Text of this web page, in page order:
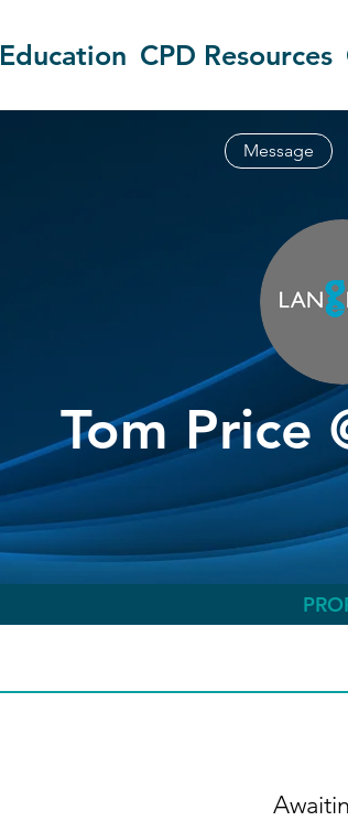
Education CPD Resources
Tom Price
Message